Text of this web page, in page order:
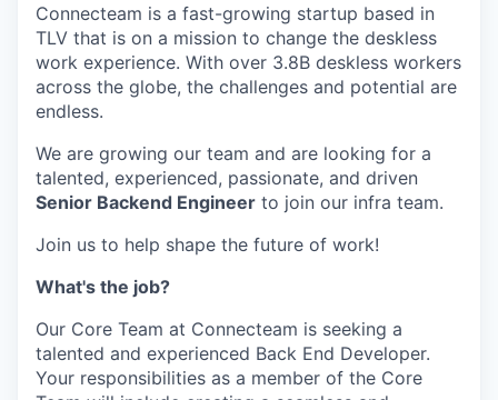
Connecteam is a fast-growing startup based in
TLV that is on a mission to change the deskless
work experience. With over 3.8B deskless workers
across the globe, the challenges and potential are
endless.
We are growing our team and are looking for a
talented, experienced, passionate, and driven
Senior Backend Engineer to join our infra team.
Join us to help shape the future of work!
What's the job?
Our Core Team at Connecteam is seeking a
talented and experienced Back End Developer.
Your responsibilities as a member of the Core